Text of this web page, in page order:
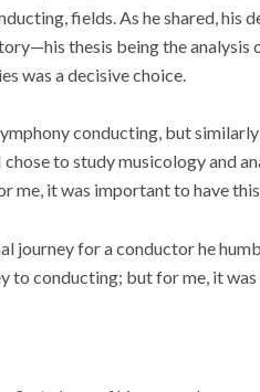
fields. As he shared, his
thesis being the
was a decisive choice.
conducting, but
to study musicology and
me, it was important to have
journey for a conductor he
to conducting; but for me, it